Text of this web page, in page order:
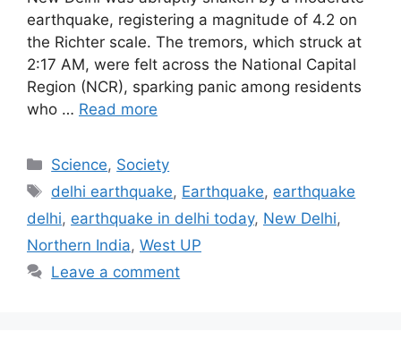
earthquake, registering a magnitude of 4.2 on
the Richter scale. The tremors, which struck at
2:17 AM, were felt across the National Capital
Region (NCR), sparking panic among residents
who … Read more
Categories
Science, Society
Tags
delhi earthquake, Earthquake, earthquake
delhi, earthquake in delhi today, New Delhi,
Northern India, West UP
Leave a comment